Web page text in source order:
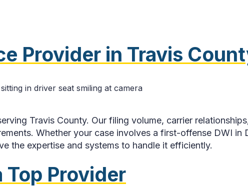
Provider in Travis
Travis County. Our filing volume, carrier
Whether your case involves a first-offense DWI in
the expertise and systems to handle it efficiently.
Top Provider